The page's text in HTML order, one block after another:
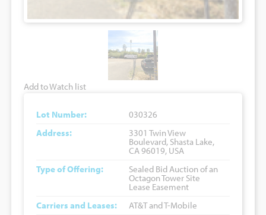
Add to Watch list
Lot Number:
030326
Address:
3301 Twin View
Boulevard, Shasta Lake,
CA 96019, USA
Type of Offering:
Sealed Bid Auction of an
Octagon Tower Site
Lease Easement
Carriers and Leases:
AT&T and T-Mobile